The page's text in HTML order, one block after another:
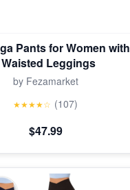
Pants for Women with
Leggings
by Fezamarket
★★★★☆ (107)
$47.99